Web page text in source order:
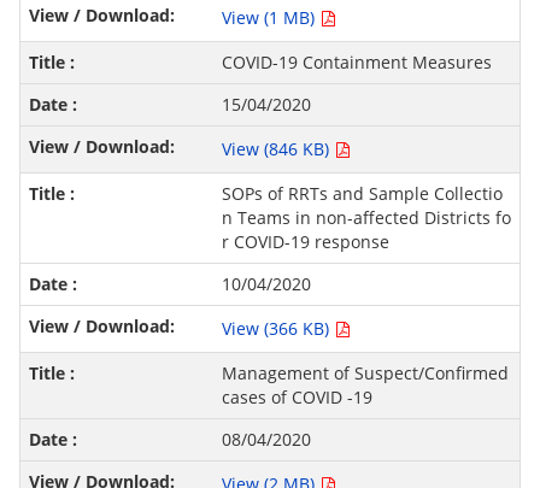
View (1 MB)
COVID-19 Containment Measures
15/04/2020
View (846 KB)
SOPs of RRTs and Sample Collectio
n Teams in non-affected Districts fo
r COVID-19 response
10/04/2020
View (366 KB)
Management of Suspect/Confirmed
cases of COVID -19
08/04/2020
View (2 MB)